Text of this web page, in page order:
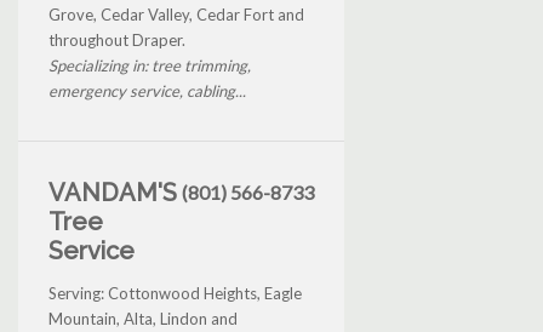
Grove, Cedar Valley, Cedar Fort and
throughout Draper.
Specializing in: tree trimming,
emergency service, cabling...
VANDAM'S
Tree
Service
(801) 566-8733
Serving: Cottonwood Heights, Eagle
Mountain, Alta, Lindon and